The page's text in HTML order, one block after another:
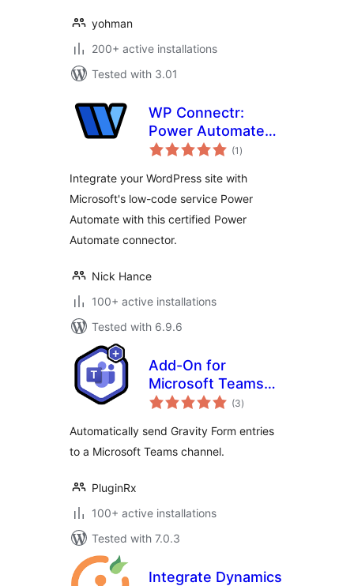
yohman
200+ active installations
Tested with 3.01
WP Connectr:
Power Automate
integration
(1 total
ratings
)
Integrate your WordPress site with
Microsoft's low-code service Power
Automate with this certified Power
Automate connector.
Nick Hance
100+ active installations
Tested with 6.9.6
Add-On for
Microsoft Teams
and Gravity Forms
(3total
ratings
)
Automatically send Gravity Form entries
to a Microsoft Teams channel.
PluginRx
100+ active installations
Tested with 7.0.3
Integrate Dynamics